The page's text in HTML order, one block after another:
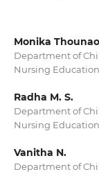
Monika
Department of
Nursing
Radha M. S.
Department of
Nursing
Vanitha N.
Department of